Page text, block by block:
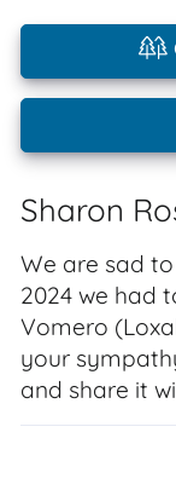
Sharon
We are sad
2024 we had
Vomero
your
and share it